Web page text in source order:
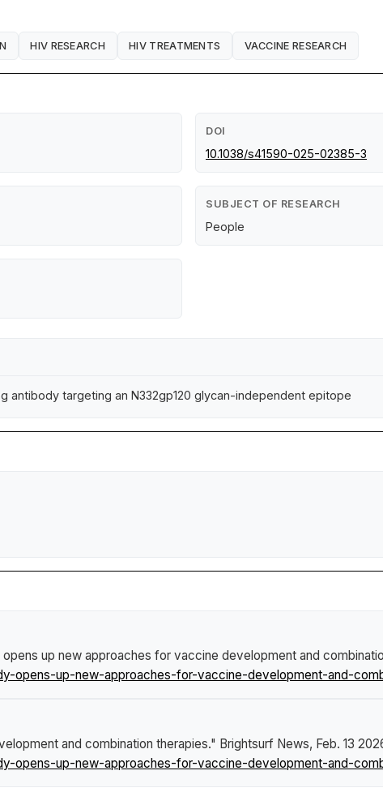
HIV RESEARCH HIV TREATMENTS VACCINE RESEARCH
DOI
10.1038/s41590-025-02385-3
SUBJECT OF RESEARCH
People
antibody targeting an N332gp120 glycan-independent epitope
opens up new approaches for vaccine development and
opens-up-new-approaches-for-vaccine-development-and-
and combination therapies." Brightsurf News, Feb. 13
opens-up-new-approaches-for-vaccine-development-and-